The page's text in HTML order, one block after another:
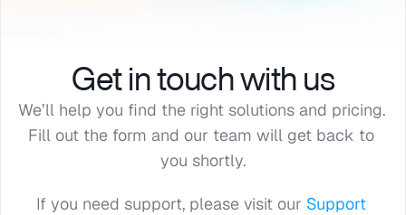
Get in touch with us
We’ll help you find the right solutions and pricing.
Fill out the form and our team will get back to
you shortly.
If you need support, please visit our Support